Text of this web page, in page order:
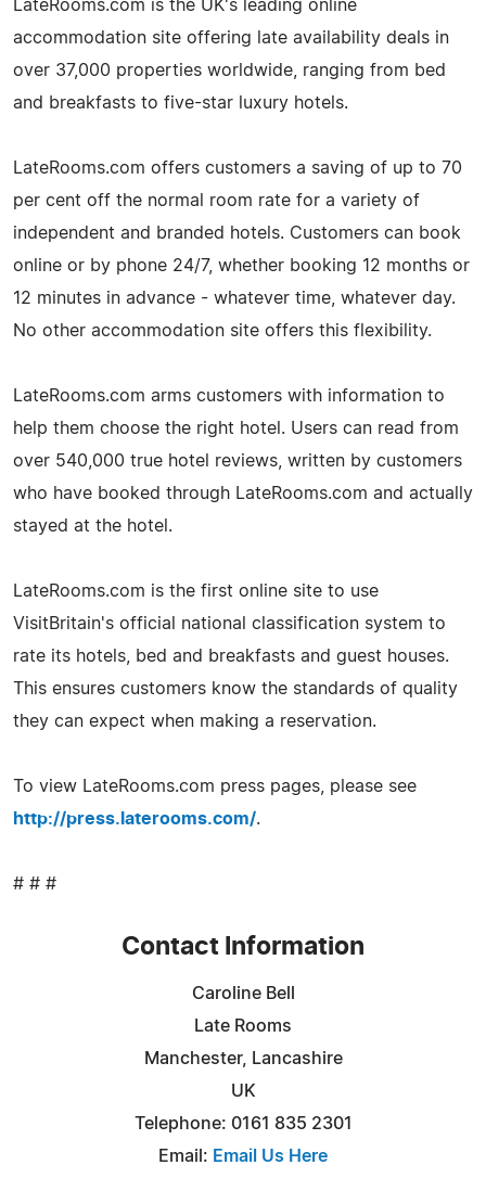
LateRooms.com is the UK's leading online
accommodation site offering late availability deals in
over 37,000 properties worldwide, ranging from bed
and breakfasts to five-star luxury hotels.
LateRooms.com offers customers a saving of up to 70
per cent off the normal room rate for a variety of
independent and branded hotels. Customers can book
online or by phone 24/7, whether booking 12 months or
12 minutes in advance - whatever time, whatever day.
No other accommodation site offers this flexibility.
LateRooms.com arms customers with information to
help them choose the right hotel. Users can read from
over 540,000 true hotel reviews, written by customers
who have booked through LateRooms.com and actually
stayed at the hotel.
LateRooms.com is the first online site to use
VisitBritain's official national classification system to
rate its hotels, bed and breakfasts and guest houses.
This ensures customers know the standards of quality
they can expect when making a reservation.
To view LateRooms.com press pages, please see
http://press.laterooms.com/.
# # #
Contact Information
Caroline Bell
Late Rooms
Manchester, Lancashire
UK
Telephone: 0161 835 2301
Email: Email Us Here